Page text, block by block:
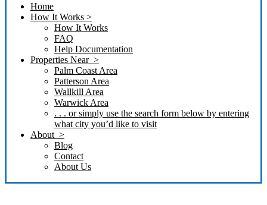
Home
How It Works >
How It Works
FAQ
Help Documentation
Properties Near >
Palm Coast Area
Patterson Area
Wallkill Area
Warwick Area
. . . or simply use the search form below by entering
what city you’d like to visit
About >
Blog
Contact
About Us